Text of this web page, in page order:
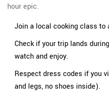
hour epic.
Join a local cooking class to
Check if your trip lands
watch and enjoy.
Respect dress codes if you
and legs, no shoes inside).